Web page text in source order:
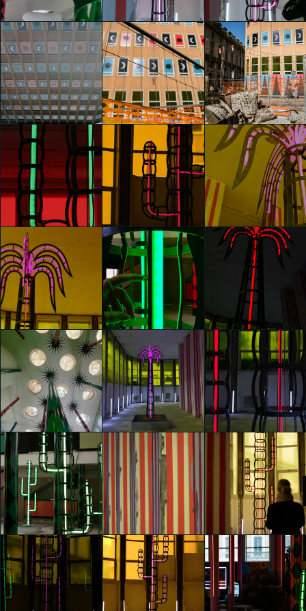
Chiara Di Marco
Chiara Di Marco
Chiara Di Marco
glo™ for art
presents "Dry
Days, Tropical
Nights" by
Agostino Iacurci
Chiara Di Marco
glo™ for art
presents "Dry
Days, Tropical
Nights" by
Agostino Iacurci
Chiara Di Marco
glo™ for art
presents "Dry
Days, Tropical
Nights" by
Agostino Iacurci
Chiara Di Marco
glo™ for art
presents "Dry
Days, Tropical
Nights" by
Agostino Iacurci
Chiara Di Marco
glo™ for art
presents "Dry
Days, Tropical
Nights" by
Agostino Iacurci
Giada Vercesi
glo™ for art
presents "Dry
Days, Tropical
Nights" by
Agostino Iacurci
Giada Vercesi
glo™ for art
presents "Dry
Days, Tropical
Nights" by
Agostino Iacurci
Chiara Pica
glo™ for art
presents "Dry
Days, Tropical
Nights" by
Agostino Iacurci
Chiara Pica
glo™ for art
presents "Dry
Days, Tropical
Nights" by
Agostino Iacurci
Chiara Pica
glo™ for art
presents "Dry
Days, Tropical
Nights" by
Agostino Iacurci
Chiara Pica
glo™ for art
presents "Dry
Days, Tropical
Nights" by
Agostino Iacurci
Federico Bossi
glo™ for art
presents "Dry
Days, Tropical
Nights" by
Agostino Iacurci
Sara Mariotti
glo™ for art
presents "Dry
Days, Tropical
Nights" by
Agostino Iacurci
Sara Mariotti
glo™ for art
presents "Dry
Days, Tropical
Nights" by
Agostino Iacurci
Sara Mariotti
glo™ for art
presents "Dry
Days, Tropical
Nights" by
Agostino Iacurci
Sara Mariotti
glo™ for art
presents "Dry
Days, Tropical
Nights" by
glo™ for art
presents "Dry
Days, Tropical
Nights" by
glo™ for art
presents "Dry
Days, Tropical
Nights" by